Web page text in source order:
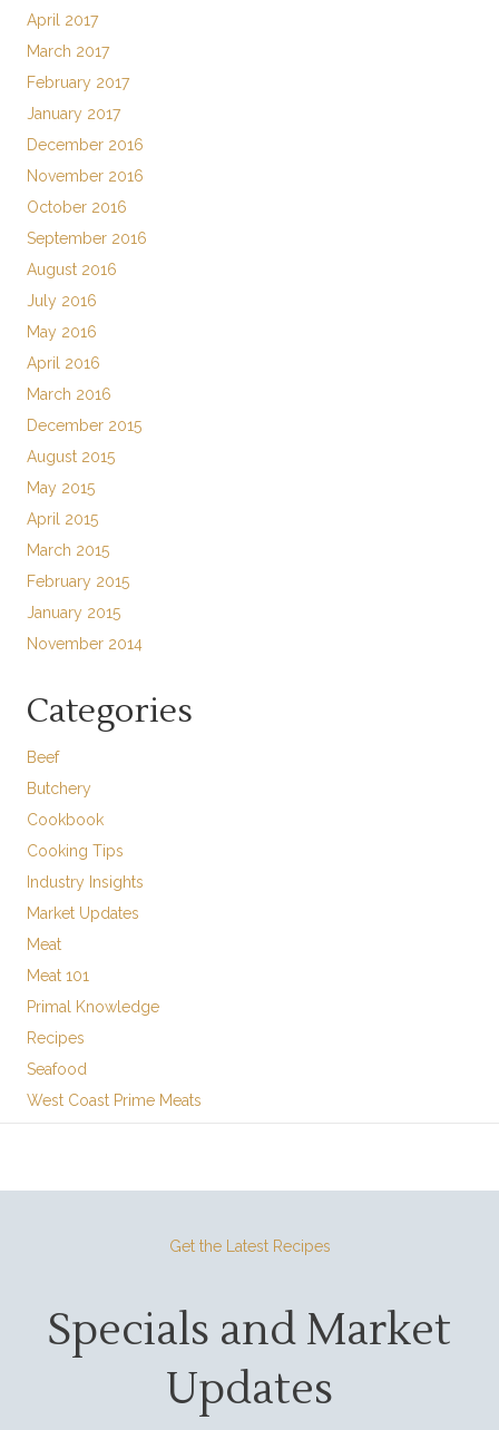
April 2017
March 2017
February 2017
January 2017
December 2016
November 2016
October 2016
September 2016
August 2016
July 2016
May 2016
April 2016
March 2016
December 2015
August 2015
May 2015
April 2015
March 2015
February 2015
January 2015
November 2014
Categories
Beef
Butchery
Cookbook
Cooking Tips
Industry Insights
Market Updates
Meat
Meat 101
Primal Knowledge
Recipes
Seafood
West Coast Prime Meats
Get the Latest Recipes
Specials and Market
Updates